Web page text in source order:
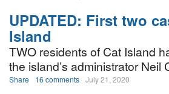
UPDATED: First two
Island
TWO residents of Cat Island
the island’s administrator
Share 16 comments July 21, 2020